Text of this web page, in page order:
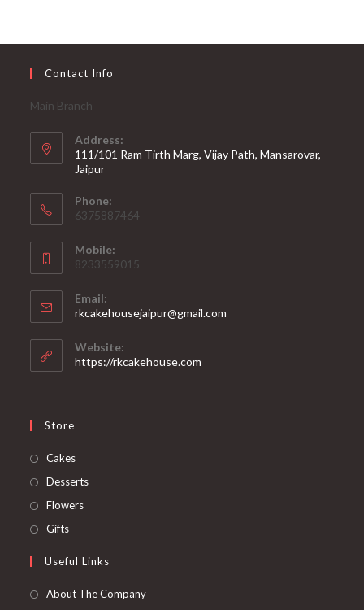
Contact Info
Main Branch
Address:
111/101 Ram Tirth Marg, Vijay Path, Mansarovar,
Jaipur
Phone:
6375887464
Mobile:
8233559015
Email:
rkcakehousejaipur@gmail.com
Website:
https://rkcakehouse.com
Store
Cakes
Desserts
Flowers
Gifts
Useful Links
About The Company